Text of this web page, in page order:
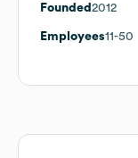
Founded 2012
Employees11-50